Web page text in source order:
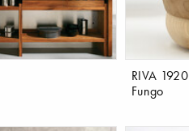
RIVA 1920
Fungo